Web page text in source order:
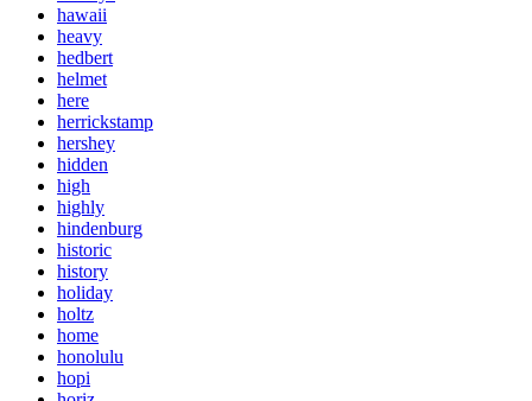
hawaii
heavy
hedbert
helmet
here
herrickstamp
hershey
hidden
high
highly
hindenburg
historic
history
holiday
holtz
home
honolulu
hopi